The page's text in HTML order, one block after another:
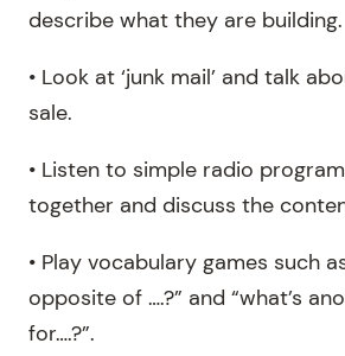
describe what they are building.
• Look at ‘junk mail’ and talk
sale.
• Listen to simple radio
together and discuss the
• Play vocabulary games such
opposite of ….?” and “what’s
for….?”.